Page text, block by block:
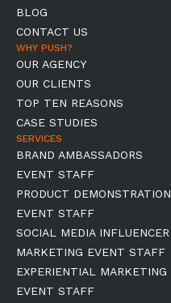
BLOG
CONTACT US
WHY PUSH?
OUR AGENCY
OUR CLIENTS
TOP TEN REASONS
CASE STUDIES
SERVICES
BRAND AMBASSADORS
EVENT STAFF
PRODUCT DEMONSTRATION
EVENT STAFF
SOCIAL MEDIA INFLUENCER
MARKETING EVENT STAFF
EXPERIENTIAL MARKETING
EVENT STAFF